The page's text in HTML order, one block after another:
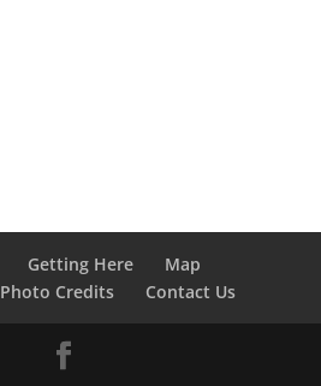
Getting Here
Map
Photo Credits Contact Us